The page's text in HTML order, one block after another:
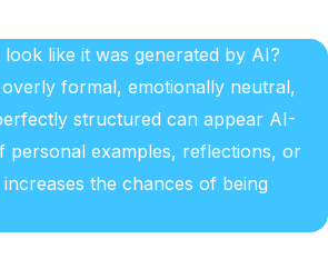
like it was generated by AI?
formal, emotionally neutral,
structured can appear AI-
personal examples, reflections, or
the chances of being